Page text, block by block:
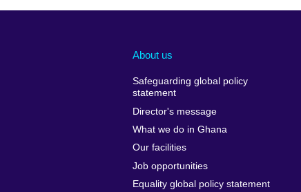
About us
Safeguarding global policy
statement
Director's message
What we do in Ghana
Our facilities
Job opportunities
Equality global policy statement